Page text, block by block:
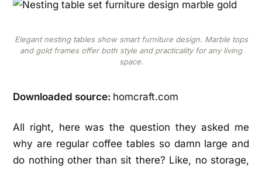
Elegant nesting tables show smart furniture design. Marble tops
and gold frames offer both style and practicality for any living
space.
Downloaded source: homcraft.com
All right, here was the question they asked me
why are regular coffee tables so damn large and
do nothing other than sit there? Like, no storage,